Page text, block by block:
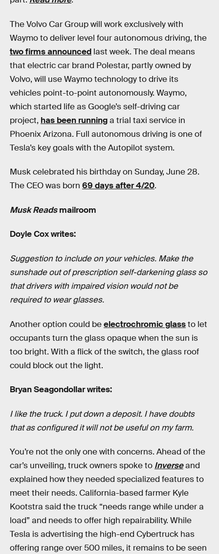
The Volvo Car Group will work exclusively with
Waymo to deliver level four autonomous driving, the
two firms announced last week. The deal means
that electric car brand Polestar, partly owned by
Volvo, will use Waymo technology to drive its
vehicles point-to-point autonomously. Waymo,
which started life as Google’s self-driving car
project, has been runninga trial taxi service in
Phoenix Arizona. Full autonomous driving is one of
Tesla’s key goals with the Autopilot system.
Musk celebrated his birthday on Sunday, June 28.
The CEO was born 69 days after 4/20.
Musk Readsmailroom
Doyle Cox writes:
Suggestion to include on your vehicles. Make the
sunshade out of prescription self-darkening glass so
that drivers with impaired vision would not be
required to wear glasses.
Another option could beelectrochromic glassto let
occupants turn the glass opaque when the sun is
too bright. With a flick of the switch, the glass roof
could block out the light.
Bryan Seagondollar writes:
I like the truck. I put down a deposit. I have doubts
that as configured it will not be useful on my farm.
You’re not the only one with concerns. Ahead of the
car’s unveiling, truck owners spoke to Inverseand
explained how they needed specialized features to
meet their needs. California-based farmer Kyle
Kootstra said the truck “needs range while under a
load” and needs to offer high repairability. While
Tesla is advertising the high-end Cybertruck has
offering range over 500 miles, it remains to be seen